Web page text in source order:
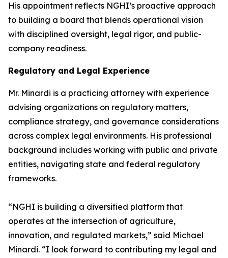
His appointment reflects NGHI’s proactive approach
to building a board that blends operational vision
with disciplined oversight, legal rigor, and public-
company readiness.
Regulatory and Legal Experience
Mr. Minardi is a practicing attorney with experience
advising organizations on regulatory matters,
compliance strategy, and governance considerations
across complex legal environments. His professional
background includes working with public and private
entities, navigating state and federal regulatory
frameworks.
“NGHI is building a diversified platform that
operates at the intersection of agriculture,
innovation, and regulated markets,” said Michael
Minardi. “I look forward to contributing my legal and